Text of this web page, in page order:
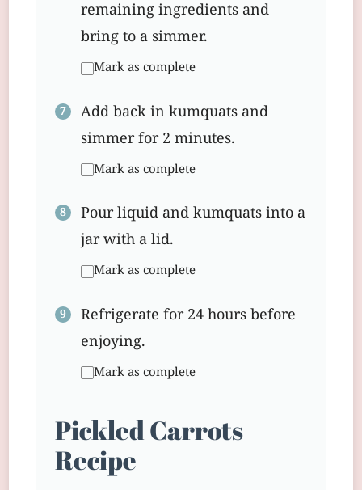
remaining ingredients and
bring to a simmer.
Mark as complete
Add back in kumquats and
simmer for 2 minutes.
Mark as complete
Pour liquid and kumquats into a
jar with a lid.
Mark as complete
Refrigerate for 24 hours before
enjoying.
Mark as complete
Pickled Carrots
Recipe